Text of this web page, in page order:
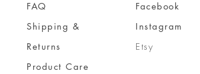
FAQ
Shipping &
Returns
Product Care
Facebook
Instagram
Etsy